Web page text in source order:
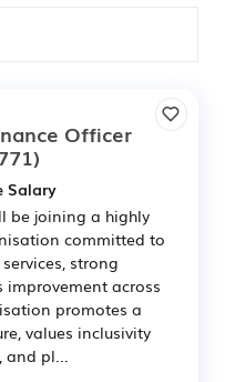
Officer
Salary
be joining a highly
committed to
strong
across
promotes a
values inclusivity
and pl...